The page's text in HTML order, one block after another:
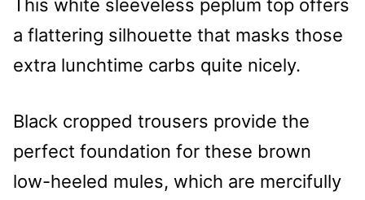
This white sleeveless peplum top offers
a flattering silhouette that masks those
extra lunchtime carbs quite nicely.
Black cropped trousers provide the
perfect foundation for these brown
low-heeled mules, which are mercifully